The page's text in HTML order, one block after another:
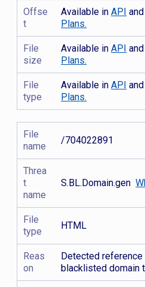
Offse
t
Available inAPI and
Plans.
File
size
Available inAPI and
Plans.
File
type
Available inAPI and
Plans.
File
name
/704022891
Threa
t
name
S.BL.Domain.gen
File
type
HTML
Reas
on
Detected
blacklisted domain